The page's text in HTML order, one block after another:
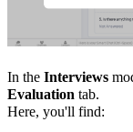
In the Interviews
Evaluation tab.
Here, you'll find: